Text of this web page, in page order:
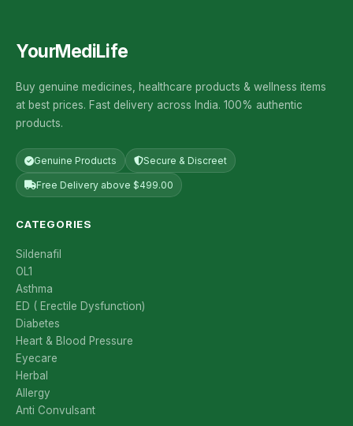
YourMediLife
Buy genuine medicines, healthcare products & wellness items
at best prices. Fast delivery across India. 100% authentic
products.
Genuine Products Secure & Discreet
Free Delivery above $499.00
CATEGORIES
Sildenafil
OL1
Asthma
ED ( Erectile Dysfunction)
Diabetes
Heart & Blood Pressure
Eyecare
Herbal
Allergy
Anti Convulsant